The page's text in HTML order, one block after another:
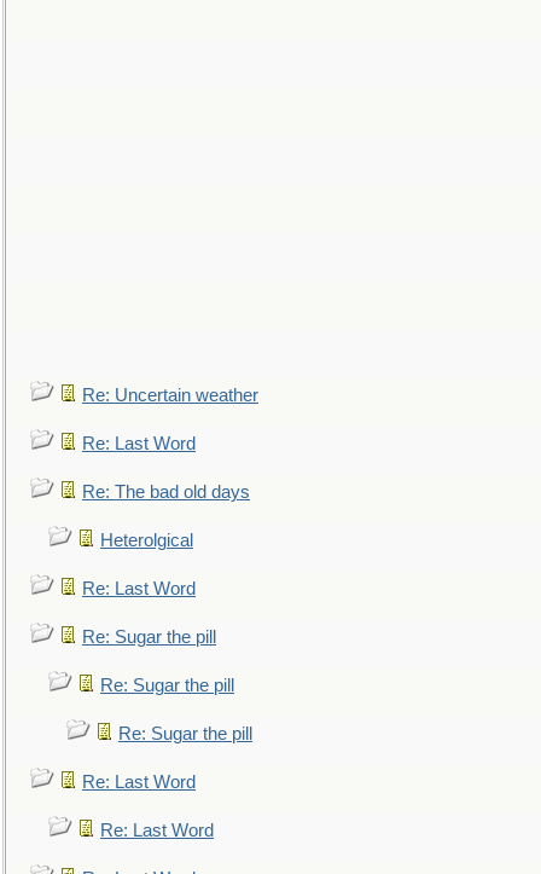
Re: Uncertain weather
Re: Last Word
Re: The bad old days
Heterolgical
Re: Last Word
Re: Sugar the pill
Re: Sugar the pill
Re: Sugar the pill
Re: Last Word
Re: Last Word